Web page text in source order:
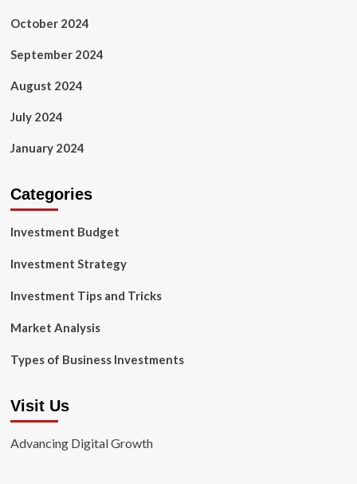
October 2024
September 2024
August 2024
July 2024
January 2024
Categories
Investment Budget
Investment Strategy
Investment Tips and Tricks
Market Analysis
Types of Business Investments
Visit Us
Advancing Digital Growth